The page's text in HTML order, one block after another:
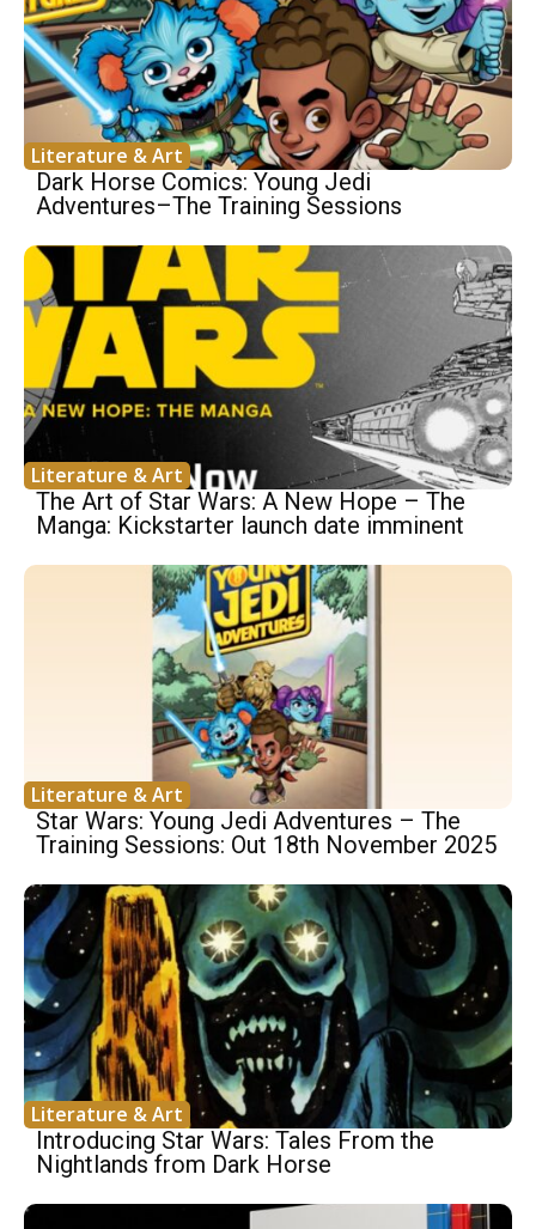
Literature & Art
Dark Horse Comics: Young Jedi
Adventures–The Training Sessions
Literature & Art
The Art of Star Wars: A New Hope – The
Manga: Kickstarter launch date imminent
Literature & Art
Star Wars: Young Jedi Adventures – The
Training Sessions: Out 18th November 2025
Literature & Art
Introducing Star Wars: Tales From the
Nightlands from Dark Horse